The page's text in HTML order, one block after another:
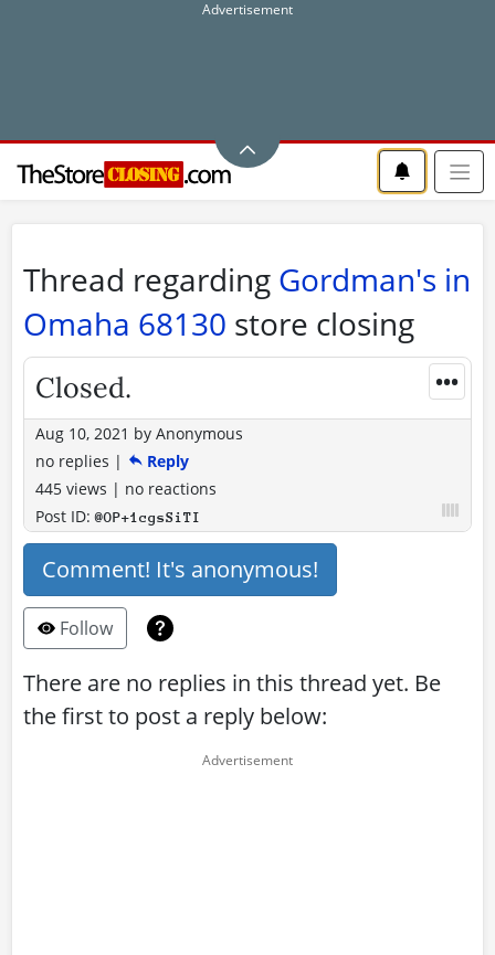
Thread regarding Gordman's in
Omaha 68130 store closing
•••
Closed.
Aug 10, 2021 by Anonymous
no replies |
Reply
445 views | no reactions
Post ID:@OP+1cgsSiTI
Comment! It's anonymous!
Follow
There are no replies in this thread yet. Be
the first to post a reply below: